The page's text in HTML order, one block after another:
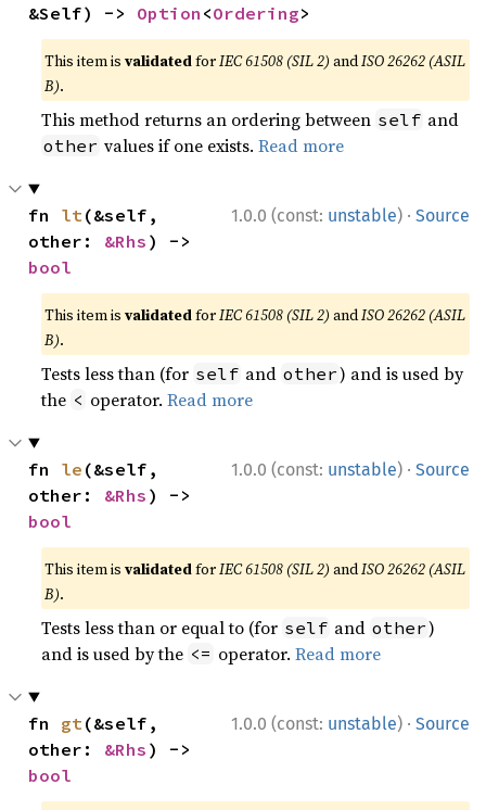
&Self) -> Option <Ordering>
This item isvalidatedforIEC 61508 (SIL 2) andISO 26262 (ASIL
B).
This method returns an ordering between self and
other values if one exists.Read more
1.0.0 (const: unstable) · Source
fn lt (&self,
other: &Rhs
bool
This item isvalidatedforIEC 61508 (SIL 2) andISO 26262 (ASIL
B).
Tests less than (for self and other) and is used by
the < operator.Read more
1.0.0 (const: unstable) · Source
fn le (&self,
other: &Rhs
bool
This item isvalidatedforIEC 61508 (SIL 2) andISO 26262 (ASIL
B).
Tests less than or equal to (for self and other)
and is used by the <= operator.Read more
1.0.0 (const: unstable) · Source
fn gt (&self,
other: &Rhs
bool